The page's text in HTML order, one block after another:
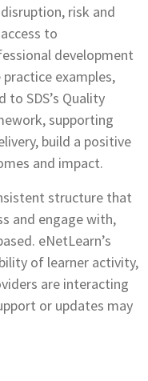
risk and
to
development
examples,
SDS’s Quality
supporting
build a positive
and impact.
structure that
and engage with,
eNetLearn’s
of learner activity,
are interacting
or updates may